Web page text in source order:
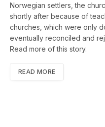
Norwegian settlers, the
shortly after because of
churches, which were only
eventually reconciled and
Read more of this story.
READ MORE